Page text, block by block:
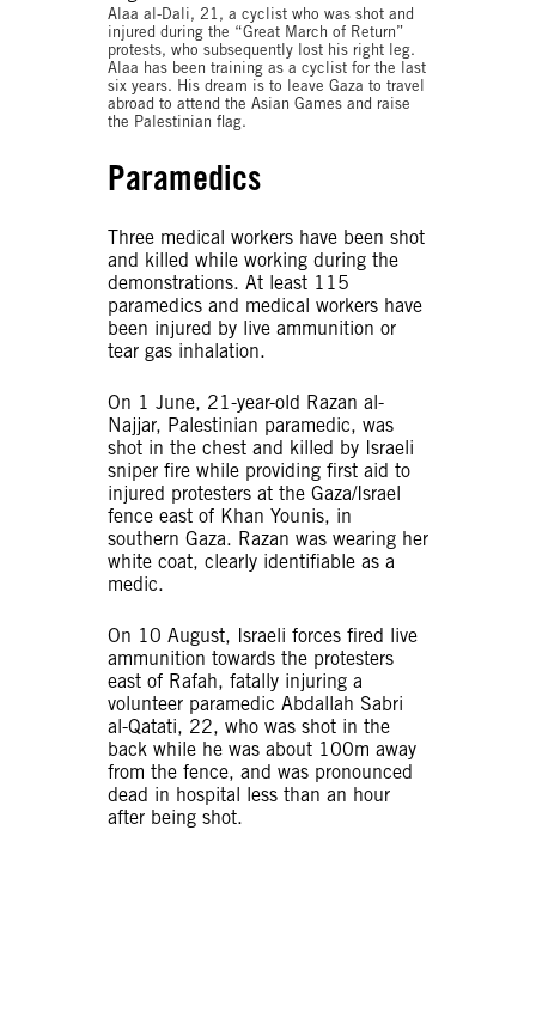
Alaa al-Dali, 21, a cyclist who was shot and
injured during the “Great March of Return”
protests, who subsequently lost his right leg.
Alaa has been training as a cyclist for the last
six years. His dream is to leave Gaza to travel
abroad to attend the Asian Games and raise
the Palestinian flag.
Paramedics
Three medical workers have been shot
and killed while working during the
demonstrations. At least 115
paramedics and medical workers have
been injured by live ammunition or
tear gas inhalation.
On 1 June, 21-year-old Razan al-
Najjar, Palestinian paramedic, was
shot in the chest and killed by Israeli
sniper fire while providing first aid to
injured protesters at the Gaza/Israel
fence east of Khan Younis, in
southern Gaza. Razan was wearing her
white coat, clearly identifiable as a
medic.
On 10 August, Israeli forces fired live
ammunition towards the protesters
east of Rafah, fatally injuring a
volunteer paramedic Abdallah Sabri
al-Qatati, 22, who was shot in the
back while he was about 100m away
from the fence, and was pronounced
dead in hospital less than an hour
after being shot.